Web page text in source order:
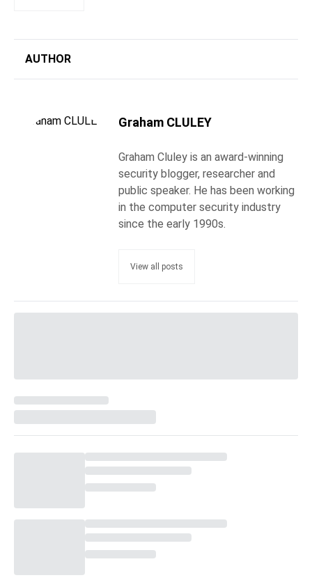
AUTHOR
Graham CLULEY
Graham Cluley is an award-winning
security blogger, researcher and
public speaker. He has been working
in the computer security industry
since the early 1990s.
View all posts